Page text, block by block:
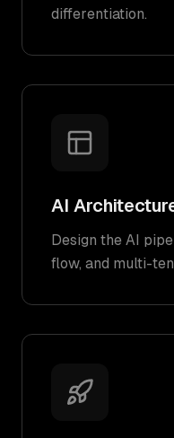
differentiation.
AI
Design the AI
flow, and multi-